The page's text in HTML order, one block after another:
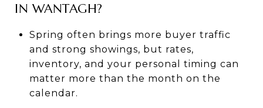
IN WANTAGH?
Spring often brings more buyer traffic
and strong showings, but rates,
inventory, and your personal timing can
matter more than the month on the
calendar.